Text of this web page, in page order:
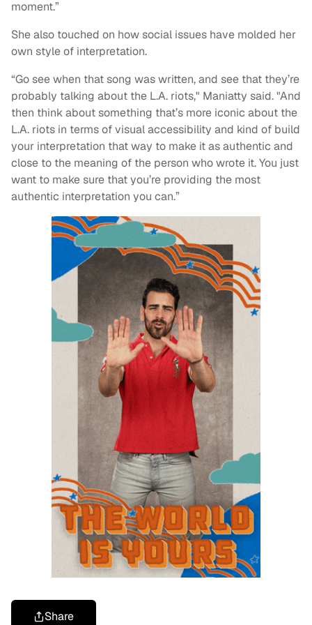
moment.”
She also touched on how social issues have molded her
own style of interpretation.
“Go see when that song was written, and see that they’re
probably talking about the L.A. riots," Maniatty said. "And
then think about something that’s more iconic about the
L.A. riots in terms of visual accessibility and kind of build
your interpretation that way to make it as authentic and
close to the meaning of the person who wrote it. You just
want to make sure that you’re providing the most
authentic interpretation you can.”
Share